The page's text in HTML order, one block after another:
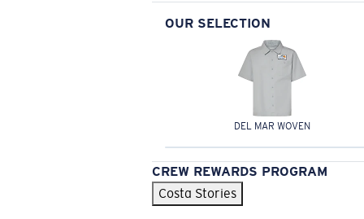
OUR SELECTION
DEL MAR WOVEN
CREW REWARDS PROGRAM
Costa Stories